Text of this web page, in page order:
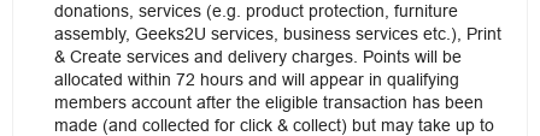
donations, services (e.g. product protection, furniture
assembly, Geeks2U services, business services etc.), Print
& Create services and delivery charges. Points will be
allocated within 72 hours and will appear in qualifying
members account after the eligible transaction has been
made (and collected for click & collect) but may take up to